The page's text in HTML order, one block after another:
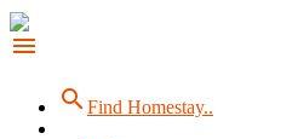
menu
searchFind Homestay..